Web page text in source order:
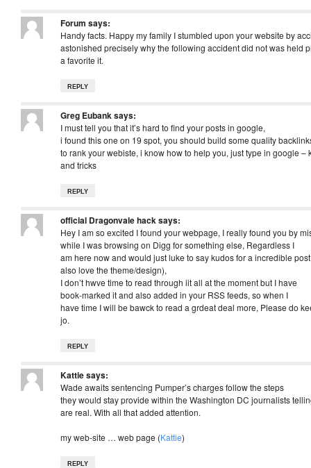
Forum says:
Handy facts. Happy my family I stumbled upon your website by
astonished precisely why the following accident did not was held
a favorite it.
REPLY
Greg Eubanksays:
I must tell you that it’s hard to find your posts in google,
i found this one on 19 spot, you should build some quality
to rank your webiste, i know how to help you, just type in google –
and tricks
REPLY
official Dragonvale hacksays:
Hey I am so excited I found your webpage, I really found you by
while I was browsing on Digg for something else, Regardless I
am here now and would just luke to say kudos for a incredible
also love the theme/design),
I don’t hwve time to read through iit all at the moment but I have
book-marked it and also added in your RSS feeds, so when I
have time I will be bawck to read a grdeat deal more, Please do
jo.
REPLY
Kattiesays:
Wade awaits sentencing Pumper’s charges follow the steps
they would stay provide within the Washington DC journalists
are real. With all that added attention.
my web-site … web page (Kattie)
REPLY